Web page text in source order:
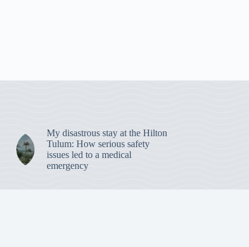
My disastrous stay at the Hilton
Tulum: How serious safety
issues led to a medical
emergency